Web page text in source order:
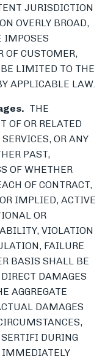
JURISDICTION
OVERLY BROAD,
IMPOSES
OF CUSTOMER,
LIMITED TO THE
APPLICABLE LAW.
THE
OF OR RELATED
OR ANY
PAST,
OF WHETHER
OF CONTRACT,
IMPLIED, ACTIVE
OR
VIOLATION
FAILURE
BASIS SHALL BE
DAMAGES
AGGREGATE
DAMAGES
DURING
IMMEDIATELY